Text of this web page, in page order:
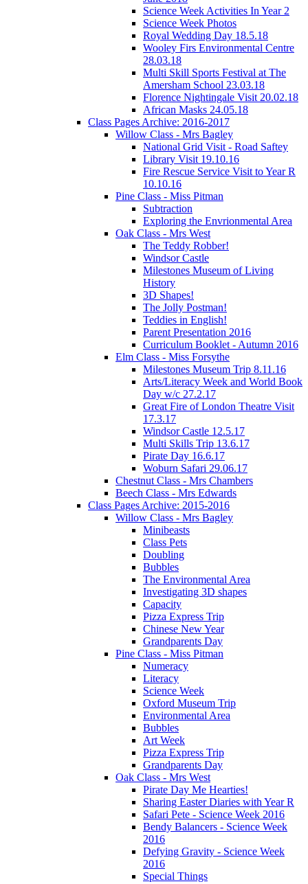
Science Week Activities In Year 2
Science Week Photos
Royal Wedding Day 18.5.18
Wooley Firs Environmental Centre
28.03.18
Multi Skill Sports Festival at The
Amersham School 23.03.18
Florence Nightingale Visit 20.02.18
African Masks 24.05.18
Class Pages Archive: 2016-2017
Willow Class - Mrs Bagley
National Grid Visit - Road Saftey
Library Visit 19.10.16
Fire Rescue Service Visit to Year R
10.10.16
Pine Class - Miss Pitman
Subtraction
Exploring the Envrionmental Area
Oak Class - Mrs West
The Teddy Robber!
Windsor Castle
Milestones Museum of Living
History
3D Shapes!
The Jolly Postman!
Teddies in English!
Parent Presentation 2016
Curriculum Booklet - Autumn 2016
Elm Class - Miss Forsythe
Milestones Museum Trip 8.11.16
Arts/Literacy Week and World Book
Day w/c 27.2.17
Great Fire of London Theatre Visit
17.3.17
Windsor Castle 12.5.17
Multi Skills Trip 13.6.17
Pirate Day 16.6.17
Woburn Safari 29.06.17
Chestnut Class - Mrs Chambers
Beech Class - Mrs Edwards
Class Pages Archive: 2015-2016
Willow Class - Mrs Bagley
Minibeasts
Class Pets
Doubling
Bubbles
The Environmental Area
Investigating 3D shapes
Capacity
Pizza Express Trip
Chinese New Year
Grandparents Day
Pine Class - Miss Pitman
Numeracy
Literacy
Science Week
Oxford Museum Trip
Environmental Area
Bubbles
Art Week
Pizza Express Trip
Grandparents Day
Oak Class - Mrs West
Pirate Day Me Hearties!
Sharing Easter Diaries with Year R
Safari Pete - Science Week 2016
Bendy Balancers - Science Week
2016
Defying Gravity - Science Week
2016
Special Things